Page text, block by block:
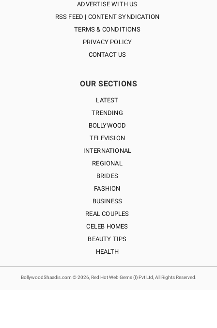
ADVERTISE WITH US
RSS FEED | CONTENT SYNDICATION
TERMS & CONDITIONS
PRIVACY POLICY
CONTACT US
OUR SECTIONS
LATEST
TRENDING
BOLLYWOOD
TELEVISION
INTERNATIONAL
REGIONAL
BRIDES
FASHION
BUSINESS
REAL COUPLES
CELEB HOMES
BEAUTY TIPS
HEALTH
BollywoodShaadis.com © 2026, Red Hot Web Gems (I) Pvt Ltd, All Rights Reserved.